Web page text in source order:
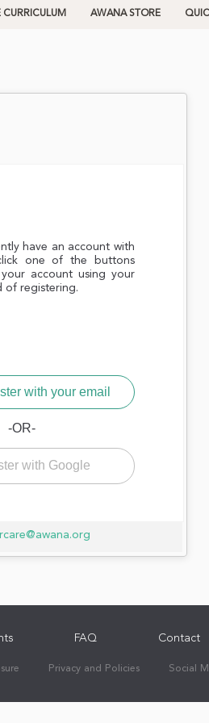
CURRICULUM AWANA STORE
have an account with
one of the buttons
account using your
of registering.
with your email
-OR-
with Google
FAQ Contact
Privacy and Policies Social